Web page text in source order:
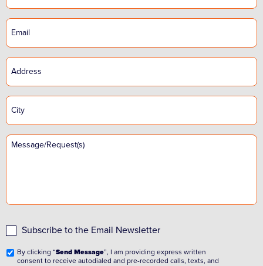
Subscribe to the Email Newsletter
By clicking “Send Message”, I am providing express written
consent to receive autodialed and pre-recorded calls, texts, and